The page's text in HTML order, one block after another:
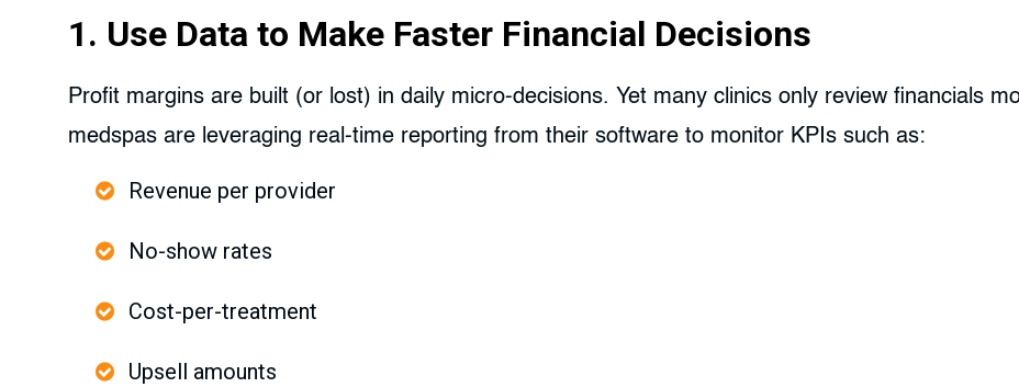
1. Use Data to Make Faster Financial Decisions
Profit margins are built (or lost) in daily micro-decisions. Yet many clinics only review financials
medspas are leveraging real-time reporting from their software to monitor KPIs such as:
Revenue per provider
No-show rates
Cost-per-treatment
Upsell amounts